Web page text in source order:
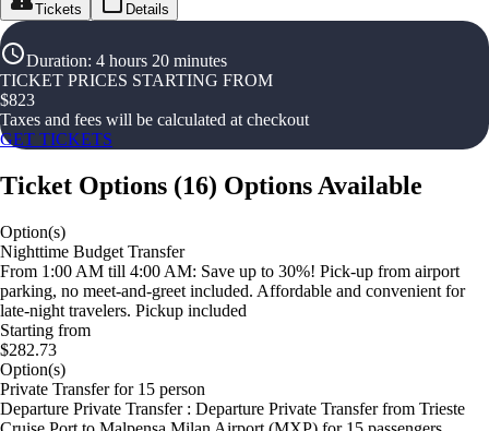
Tickets Details
Duration: 4 hours 20 minutes
TICKET PRICES STARTING FROM
$823
Taxes and fees will be calculated at checkout
GET TICKETS
Ticket Options (16) Options Available
Option(s)
Nighttime Budget Transfer
From 1:00 AM till 4:00 AM: Save up to 30%! Pick-up from airport
parking, no meet-and-greet included. Affordable and convenient for
late-night travelers. Pickup included
Starting from
$282.73
Option(s)
Private Transfer for 15 person
Departure Private Transfer : Departure Private Transfer from Trieste